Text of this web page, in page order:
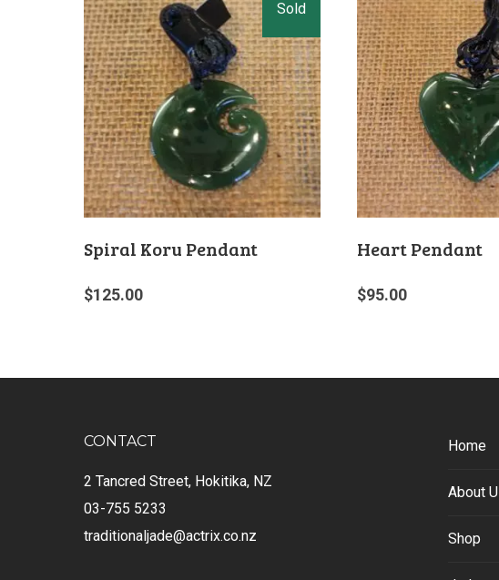
Spiral Koru Pendant
$125.00
Heart Pendant
$95.00
CONTACT
2 Tancred Street, Hokitika, NZ
03-755 5233
traditionaljade@actrix.co.nz
Home
About
Shop